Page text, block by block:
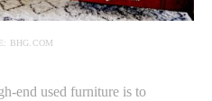
BHG.COM
end used furniture is to